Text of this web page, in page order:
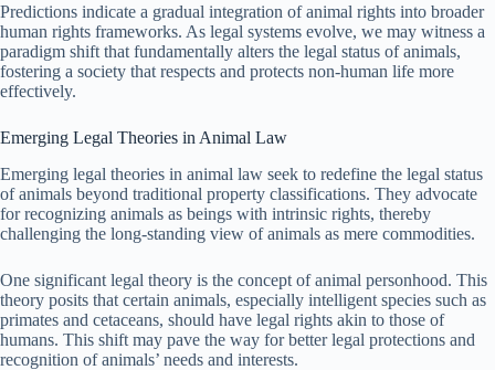
Predictions indicate a gradual integration of animal rights into broader
human rights frameworks. As legal systems evolve, we may witness a
paradigm shift that fundamentally alters the legal status of animals,
fostering a society that respects and protects non-human life more
effectively.
Emerging Legal Theories in Animal Law
Emerging legal theories in animal law seek to redefine the legal status
of animals beyond traditional property classifications. They advocate
for recognizing animals as beings with intrinsic rights, thereby
challenging the long-standing view of animals as mere commodities.
One significant legal theory is the concept of animal personhood. This
theory posits that certain animals, especially intelligent species such as
primates and cetaceans, should have legal rights akin to those of
humans. This shift may pave the way for better legal protections and
recognition of animals’ needs and interests.